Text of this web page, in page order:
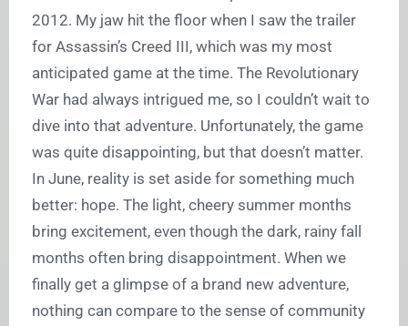
2012. My jaw hit the floor when I saw the trailer
for Assassin’s Creed III, which was my most
anticipated game at the time. The Revolutionary
War had always intrigued me, so I couldn’t wait to
dive into that adventure. Unfortunately, the game
was quite disappointing, but that doesn’t matter.
In June, reality is set aside for something much
better: hope. The light, cheery summer months
bring excitement, even though the dark, rainy fall
months often bring disappointment. When we
finally get a glimpse of a brand new adventure,
nothing can compare to the sense of community